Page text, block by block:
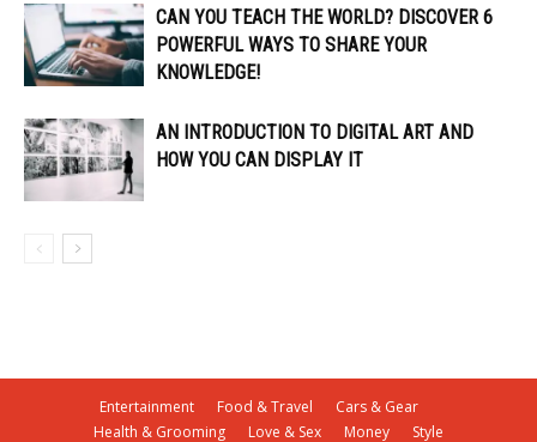
CAN YOU TEACH THE WORLD? DISCOVER 6
POWERFUL WAYS TO SHARE YOUR
KNOWLEDGE!
AN INTRODUCTION TO DIGITAL ART AND
HOW YOU CAN DISPLAY IT
Entertainment Food & Travel
Cars & Gear
Health & Grooming
Love & Sex Money Style